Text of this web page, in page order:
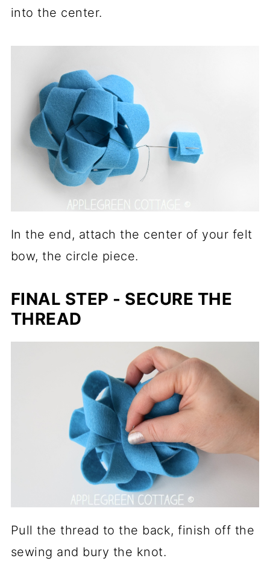
into the center.
In the end, attach the center of your felt
bow, the circle piece.
FINAL STEP - SECURE THE
THREAD
Pull the thread to the back, finish off the
sewing and bury the knot.